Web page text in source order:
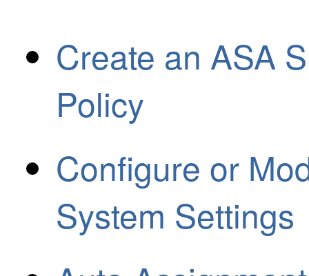
Create an ASA
Policy
Configure or
System Settings